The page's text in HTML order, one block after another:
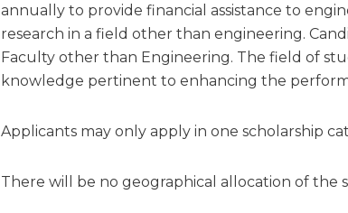
annually to provide financial assistance to
research in a field other than engineering.
Faculty other than Engineering. The field of
knowledge pertinent to enhancing the
Applicants may only apply in one scholarship
There will be no geographical allocation of the